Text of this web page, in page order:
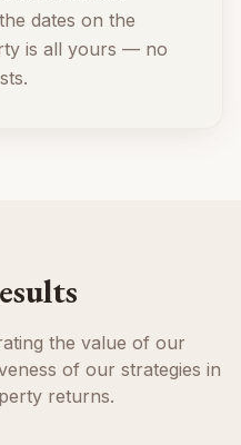
dates on the
is all yours — no
the value of our
of our strategies in
returns.